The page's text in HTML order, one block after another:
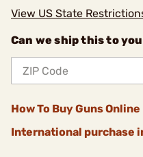
View US State
Can we ship this to
How To Buy Guns Online
International purchase